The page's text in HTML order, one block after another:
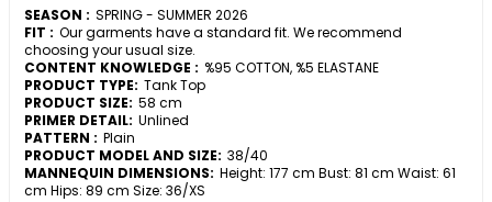
SEASON : SPRING - SUMMER 2026
FIT : Our garments have a standard fit. We recommend
choosing your usual size.
CONTENT KNOWLEDGE : %95 COTTON, %5 ELASTANE
PRODUCT TYPE: Tank Top
PRODUCT SIZE: 58 cm
PRIMER DETAIL: Unlined
PATTERN : Plain
PRODUCT MODEL AND SIZE: 38/40
MANNEQUIN DIMENSIONS: Height: 177 cm Bust: 81 cm Waist: 61
cm Hips: 89 cm Size: 36/XS